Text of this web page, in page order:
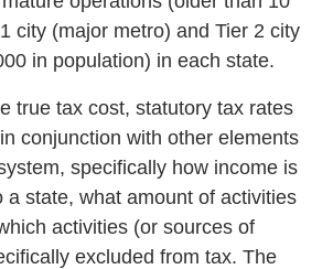
city (major metro) and Tier 2 city
in population) in each state.
true tax cost, statutory tax rates
conjunction with other elements
specifically how income is
a state, what amount of activities
activities (or sources of
excluded from tax. The